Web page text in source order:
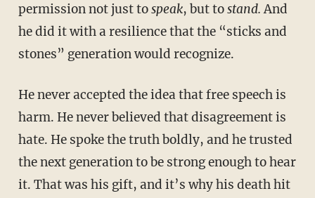
permission not just tospeak, but tostand.And
he did it with a resilience that the “sticks and
stones” generation would recognize.
He never accepted the idea that free speech is
harm. He never believed that disagreement is
hate. He spoke the truth boldly, and he trusted
the next generation to be strong enough to hear
it. That was his gift, and it’s why his death hit